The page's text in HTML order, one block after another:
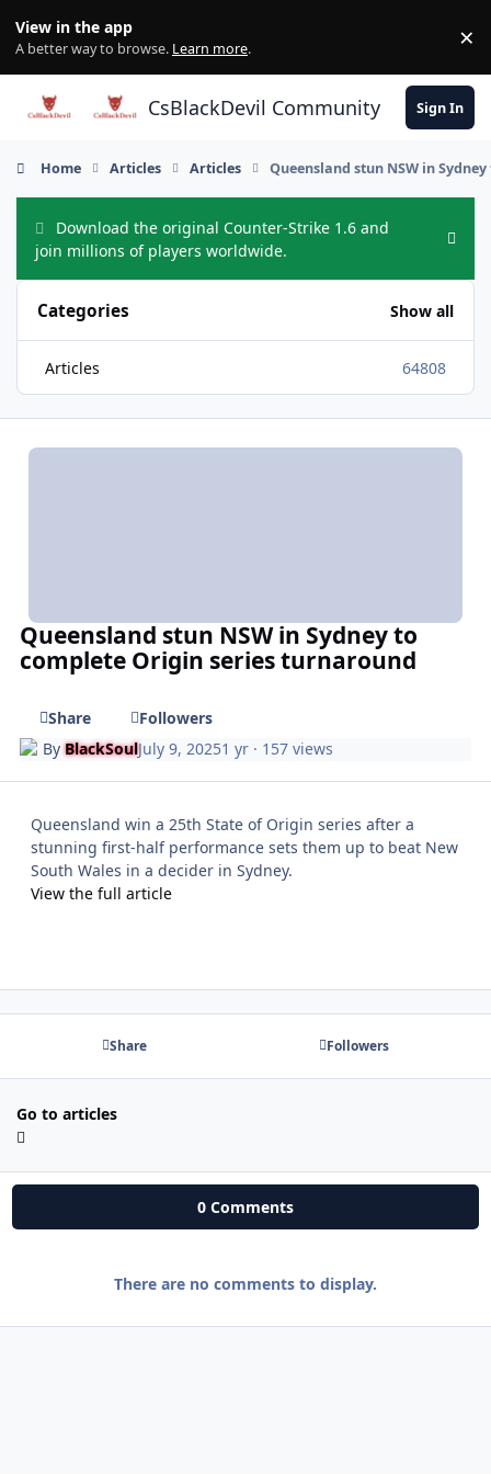
View in the app
A better way to browse. Learn more. ×
CsBlackDevil Community Sign In
Home Articles Articles Queensland stun NSW in
Download the original Counter-Strike 1.6 and
join millions of players worldwide.
Hide
Categories Show all
Articles 64808
Queensland stun NSW in Sydney to
complete Origin series turnaround
Share
Followers
ByBlackSoulJuly 9, 20251 yr · 157 views
Queensland win a 25th State of Origin series after a
stunning first-half performance sets them up to beat New
South Wales in a decider in Sydney.
View the full article
Share Followers
Go to articles
0 Comments
There are no comments to display.